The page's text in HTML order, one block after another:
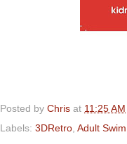
Posted by Chris at 11:25 AM
Labels: 3DRetro Adult Swim